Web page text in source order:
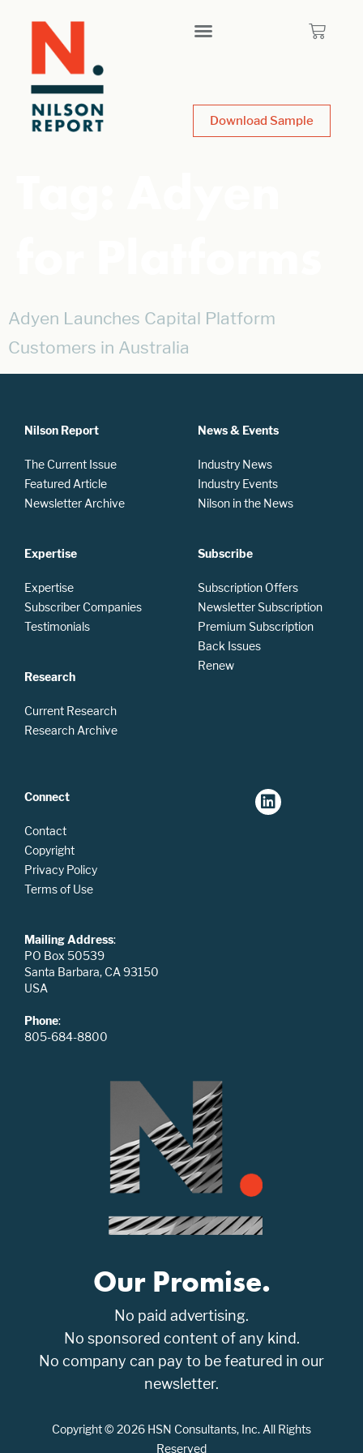
Download Sample
Adyen Launches Capital Platform
Customers in Australia
Nilson Report
The Current Issue
Featured Article
Newsletter Archive
Expertise
Expertise
Subscriber Companies
Testimonials
Research
Current Research
Research Archive
News & Events
Industry News
Industry Events
Nilson in the News
Subscribe
Subscription Offers
Newsletter Subscription
Premium Subscription
Back Issues
Renew
Connect
Contact
Copyright
Privacy Policy
Terms of Use
Mailing Address:
PO Box 50539
Santa Barbara, CA 93150
USA
Phone:
805-684-8800
Our Promise.
No paid advertising.
No sponsored content of any kind.
No company can pay to be featured in our
newsletter.
Copyright © 2026 HSN Consultants, Inc. All Rights
Reserved